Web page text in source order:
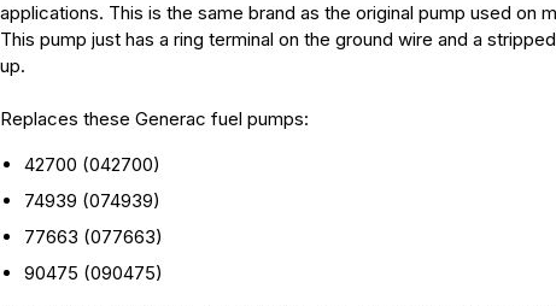
applications. This is the same brand as the original pump used
This pump just has a ring terminal on the ground wire and a
up.
Replaces these Generac fuel pumps:
42700 (042700)
74939 (074939)
77663 (077663)
90475 (090475)